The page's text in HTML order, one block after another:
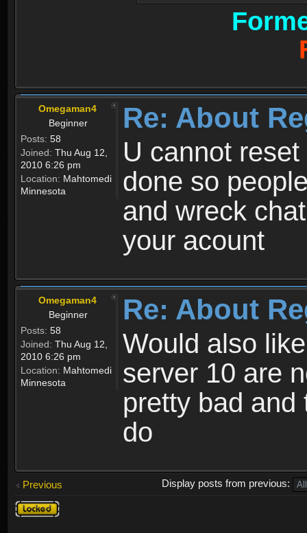
Omegaman4
Beginner
Posts: 58
Joined: Thu Aug 12,
2010 6:26 pm
Location: Mahtomedi
Minnesota
Re: About
U cannot
done so
and wreck
your acount
Omegaman4
Beginner
Posts: 58
Joined: Thu Aug 12,
2010 6:26 pm
Location: Mahtomedi
Minnesota
Re: About
Would also
server 10 are
pretty bad and
do
Previous
Display posts from previous:
Topic
locked